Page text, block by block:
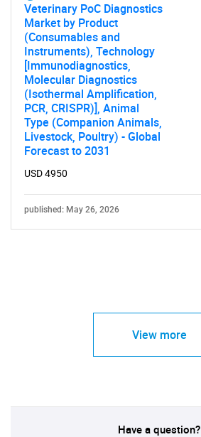
Veterinary PoC Diagnostics
Market by Product
(Consumables and
Instruments), Technology
[Immunodiagnostics,
Molecular Diagnostics
(Isothermal Amplification,
PCR, CRISPR)], Animal
Type (Companion Animals,
Livestock, Poultry) - Global
Forecast to 2031
USD 4950
published: May 26, 2026
View more
Have a question?